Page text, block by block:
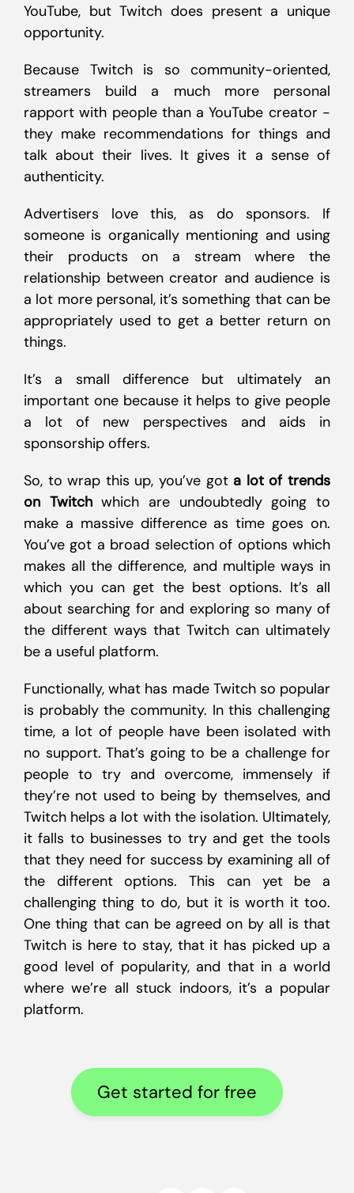
YouTube, but Twitch does present a unique
opportunity.
Because Twitch is so community-oriented,
streamers build a much more personal
rapport with people than a YouTube creator -
they make recommendations for things and
talk about their lives. It gives it a sense of
authenticity.
Advertisers love this, as do sponsors. If
someone is organically mentioning and using
their products on a stream where the
relationship between creator and audience is
a lot more personal, it’s something that can be
appropriately used to get a better return on
things.
It’s a small difference but ultimately an
important one because it helps to give people
a lot of new perspectives and aids in
sponsorship offers.
So, to wrap this up, you’ve got a lot of trends
on Twitchwhich are undoubtedly going to
make a massive difference as time goes on.
You’ve got a broad selection of options which
makes all the difference, and multiple ways in
which you can get the best options. It’s all
about searching for and exploring so many of
the different ways that Twitch can ultimately
be a useful platform.
Functionally, what has made Twitch so popular
is probably the community. In this challenging
time, a lot of people have been isolated with
no support. That’s going to be a challenge for
people to try and overcome, immensely if
they’re not used to being by themselves, and
Twitch helps a lot with the isolation. Ultimately,
it falls to businesses to try and get the tools
that they need for success by examining all of
the different options. This can yet be a
challenging thing to do, but it is worth it too.
One thing that can be agreed on by all is that
Twitch is here to stay, that it has picked up a
good level of popularity, and that in a world
where we’re all stuck indoors, it’s a popular
platform.
Get started for free